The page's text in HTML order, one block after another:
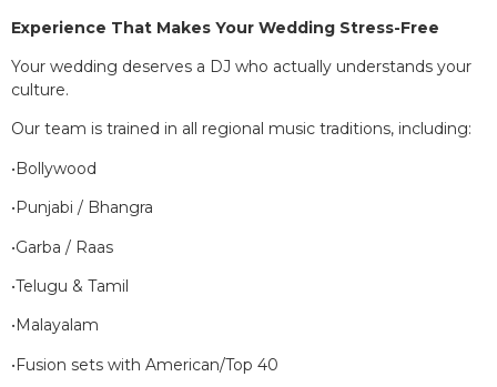
Experience That Makes Your Wedding Stress-Free
Your wedding deserves a DJ who actually understands your
culture.
Our team is trained in all regional music traditions, including:
•Bollywood
•Punjabi / Bhangra
•Garba / Raas
•Telugu & Tamil
•Malayalam
•Fusion sets with American/Top 40